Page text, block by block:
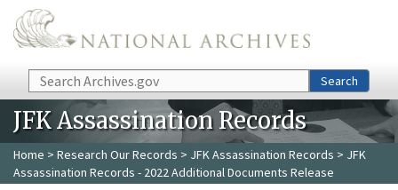
Skip to main content
Search Search
JFK Assassination Records
Home > Research Our Records > JFK Assassination Records > JFK
Assassination Records - 2022 Additional Documents Release